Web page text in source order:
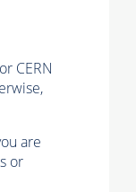
CERN
are
or